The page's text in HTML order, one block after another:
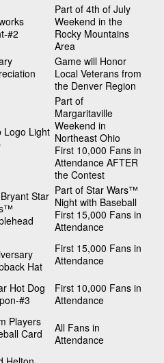
#2
Part of 4th of July
Weekend in the
Rocky Mountains
Area
Game will Honor
Local Veterans from
the Denver Region
Logo Light
Part of
Margaritaville
Weekend in
Northeast Ohio
First 10,000 Fans in
Attendance AFTER
the Contest
Star Part of Star Wars™
Night with Baseball
First 15,000 Fans in
Attendance
Hat
First 15,000 Fans in
Attendance
Hot Dog
#3
First 10,000 Fans in
Attendance
Players
Card
All Fans in
Attendance